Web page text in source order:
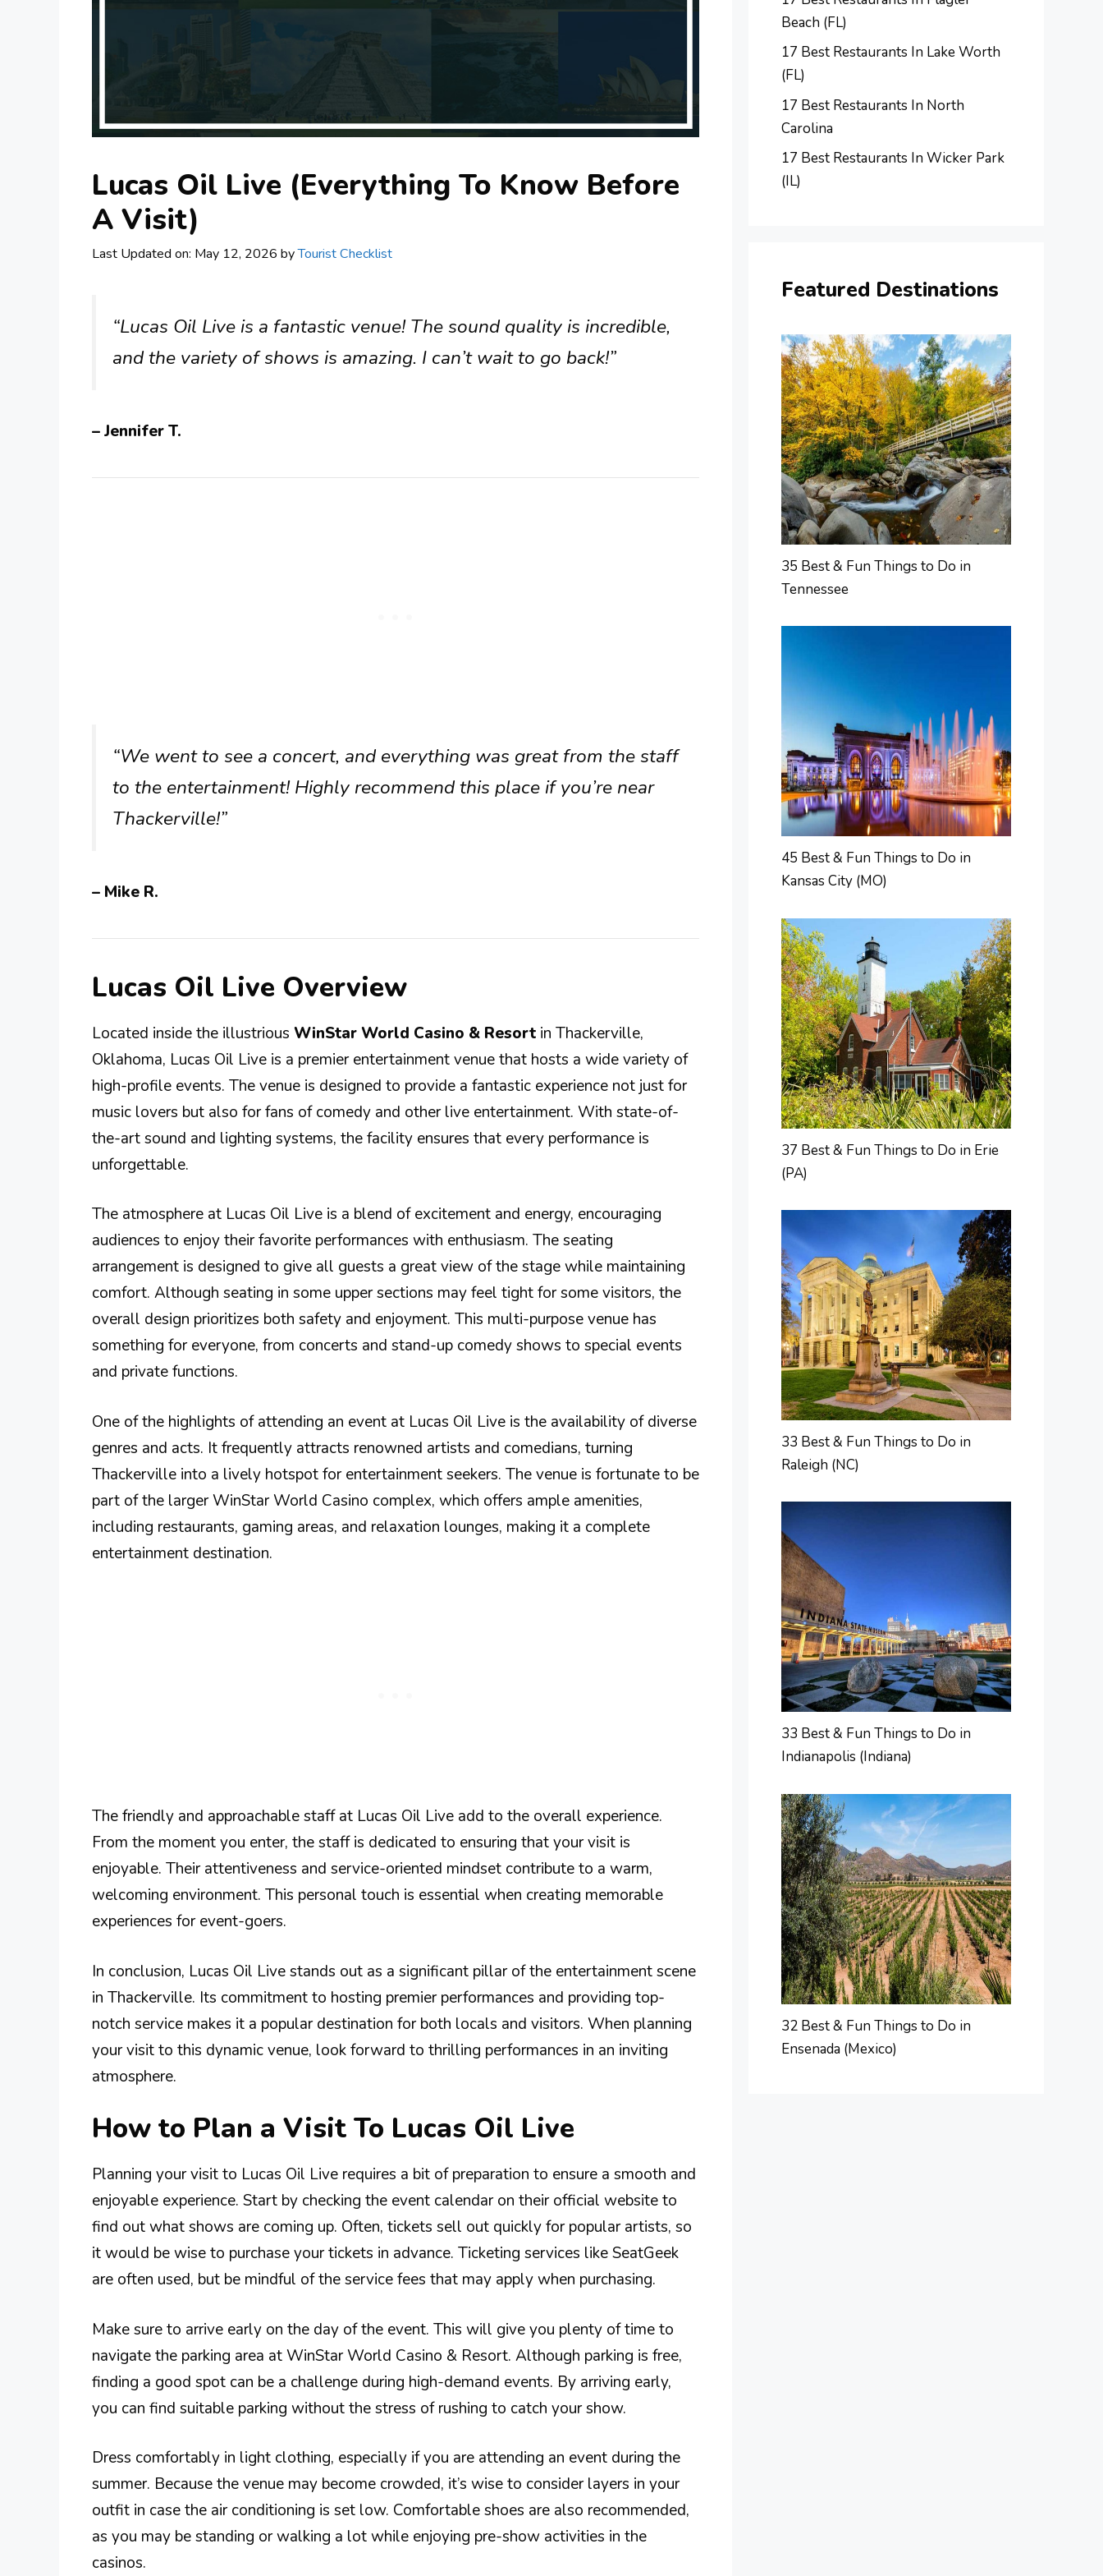
Lucas Oil Live (Everything To Know Before
A Visit)
Last Updated on: May 12, 2026 byTourist Checklist
“Lucas Oil Live is a fantastic venue! The sound quality is incredible,
and the variety of shows is amazing. I can’t wait to go back!”
– Jennifer T.
“We went to see a concert, and everything was great from the staff
to the entertainment! Highly recommend this place if you’re near
Thackerville!”
– Mike R.
Lucas Oil Live Overview
Located inside the illustrious WinStar World Casino & Resort in Thackerville,
Oklahoma, Lucas Oil Live is a premier entertainment venue that hosts a wide variety of
high-profile events. The venue is designed to provide a fantastic experience not just for
music lovers but also for fans of comedy and other live entertainment. With state-of-
the-art sound and lighting systems, the facility ensures that every performance is
unforgettable.
The atmosphere at Lucas Oil Live is a blend of excitement and energy, encouraging
audiences to enjoy their favorite performances with enthusiasm. The seating
arrangement is designed to give all guests a great view of the stage while maintaining
comfort. Although seating in some upper sections may feel tight for some visitors, the
overall design prioritizes both safety and enjoyment. This multi-purpose venue has
something for everyone, from concerts and stand-up comedy shows to special events
and private functions.
One of the highlights of attending an event at Lucas Oil Live is the availability of diverse
genres and acts. It frequently attracts renowned artists and comedians, turning
Thackerville into a lively hotspot for entertainment seekers. The venue is fortunate to be
part of the larger WinStar World Casino complex, which offers ample amenities,
including restaurants, gaming areas, and relaxation lounges, making it a complete
entertainment destination.
The friendly and approachable staff at Lucas Oil Live add to the overall experience.
From the moment you enter, the staff is dedicated to ensuring that your visit is
enjoyable. Their attentiveness and service-oriented mindset contribute to a warm,
welcoming environment. This personal touch is essential when creating memorable
experiences for event-goers.
In conclusion, Lucas Oil Live stands out as a significant pillar of the entertainment scene
in Thackerville. Its commitment to hosting premier performances and providing top-
notch service makes it a popular destination for both locals and visitors. When planning
your visit to this dynamic venue, look forward to thrilling performances in an inviting
atmosphere.
How to Plan a Visit To Lucas Oil Live
Planning your visit to Lucas Oil Live requires a bit of preparation to ensure a smooth and
enjoyable experience. Start by checking the event calendar on their official website to
find out what shows are coming up. Often, tickets sell out quickly for popular artists, so
it would be wise to purchase your tickets in advance. Ticketing services like SeatGeek
are often used, but be mindful of the service fees that may apply when purchasing.
Make sure to arrive early on the day of the event. This will give you plenty of time to
navigate the parking area at WinStar World Casino & Resort. Although parking is free,
finding a good spot can be a challenge during high-demand events. By arriving early,
you can find suitable parking without the stress of rushing to catch your show.
Dress comfortably in light clothing, especially if you are attending an event during the
summer. Because the venue may become crowded, it’s wise to consider layers in your
outfit in case the air conditioning is set low. Comfortable shoes are also recommended,
as you may be standing or walking a lot while enjoying pre-show activities in the
casinos.
Beach (FL)
17 Best Restaurants In Lake Worth
(FL)
17 Best Restaurants In North
Carolina
17 Best Restaurants In Wicker Park
(IL)
Featured Destinations
35 Best & Fun Things to Do in
Tennessee
45 Best & Fun Things to Do in
Kansas City (MO)
37 Best & Fun Things to Do in Erie
(PA)
33 Best & Fun Things to Do in
Raleigh (NC)
33 Best & Fun Things to Do in
Indianapolis (Indiana)
32 Best & Fun Things to Do in
Ensenada (Mexico)